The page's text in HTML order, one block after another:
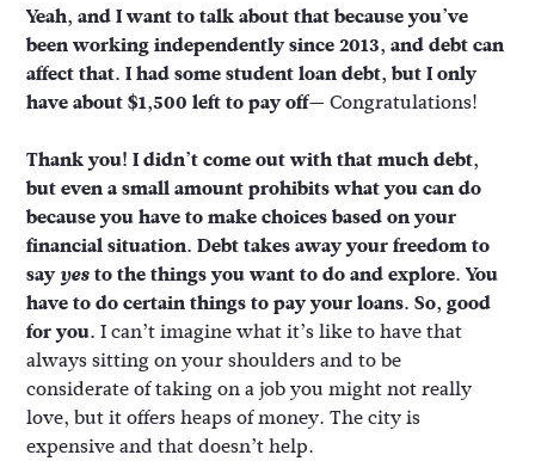
Yeah, and I want to talk about that because you’ve
been working independently since 2013, and debt can
affect that. I had some student loan debt, but I only
have about $1,500 left to pay off— Congratulations!
Thank you! I didn’t come out with that much debt,
but even a small amount prohibits what you can do
because you have to make choices based on your
financial situation. Debt takes away your freedom to
sayyesto the things you want to do and explore. You
have to do certain things to pay your loans. So, good
for you. I can’t imagine what it’s like to have that
always sitting on your shoulders and to be
considerate of taking on a job you might not really
love, but it offers heaps of money. The city is
expensive and that doesn’t help.